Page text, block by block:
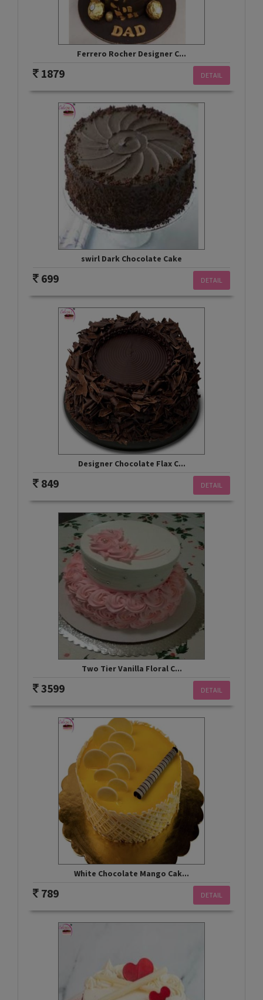
Ferrero Rocher Designer C...
DETAIL
1879
swirl Dark Chocolate Cake
DETAIL
699
Designer Chocolate Flax C...
DETAIL
849
Two Tier Vanilla Floral C...
DETAIL
3599
White Chocolate Mango Cak...
DETAIL
789